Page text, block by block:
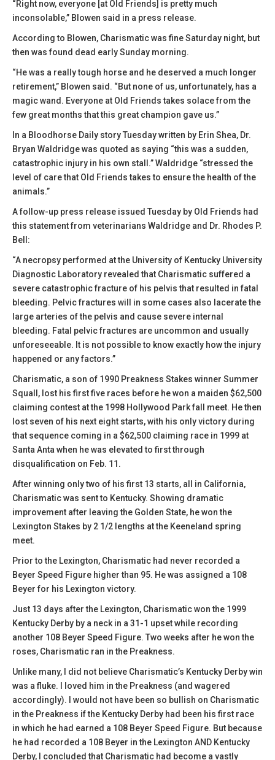
“Right now, everyone [at Old Friends] is pretty much
inconsolable,” Blowen said in a press release.
According to Blowen, Charismatic was fine Saturday night, but
then was found dead early Sunday morning.
“He was a really tough horse and he deserved a much longer
retirement,” Blowen said. “But none of us, unfortunately, has a
magic wand. Everyone at Old Friends takes solace from the
few great months that this great champion gave us.”
In a Bloodhorse Daily story Tuesday written by Erin Shea, Dr.
Bryan Waldridge was quoted as saying “this was a sudden,
catastrophic injury in his own stall.” Waldridge “stressed the
level of care that Old Friends takes to ensure the health of the
animals.”
A follow-up press release issued Tuesday by Old Friends had
this statement from veterinarians Waldridge and Dr. Rhodes P.
Bell:
“A necropsy performed at the University of Kentucky University
Diagnostic Laboratory revealed that Charismatic suffered a
severe catastrophic fracture of his pelvis that resulted in fatal
bleeding. Pelvic fractures will in some cases also lacerate the
large arteries of the pelvis and cause severe internal
bleeding. Fatal pelvic fractures are uncommon and usually
unforeseeable. It is not possible to know exactly how the injury
happened or any factors.”
Charismatic, a son of 1990 Preakness Stakes winner Summer
Squall, lost his first five races before he won a maiden $62,500
claiming contest at the 1998 Hollywood Park fall meet. He then
lost seven of his next eight starts, with his only victory during
that sequence coming in a $62,500 claiming race in 1999 at
Santa Anta when he was elevated to first through
disqualification on Feb. 11.
After winning only two of his first 13 starts, all in California,
Charismatic was sent to Kentucky. Showing dramatic
improvement after leaving the Golden State, he won the
Lexington Stakes by 2 1/2 lengths at the Keeneland spring
meet.
Prior to the Lexington, Charismatic had never recorded a
Beyer Speed Figure higher than 95. He was assigned a 108
Beyer for his Lexington victory.
Just 13 days after the Lexington, Charismatic won the 1999
Kentucky Derby by a neck in a 31-1 upset while recording
another 108 Beyer Speed Figure. Two weeks after he won the
roses, Charismatic ran in the Preakness.
Unlike many, I did not believe Charismatic’s Kentucky Derby win
was a fluke. I loved him in the Preakness (and wagered
accordingly). I would not have been so bullish on Charismatic
in the Preakness if the Kentucky Derby had been his first race
in which he had earned a 108 Beyer Speed Figure. But because
he had recorded a 108 Beyer in the Lexington AND Kentucky
Derby, I concluded that Charismatic had become a vastly